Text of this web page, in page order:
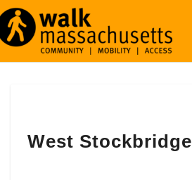
Stockbridge
West Stockbridge